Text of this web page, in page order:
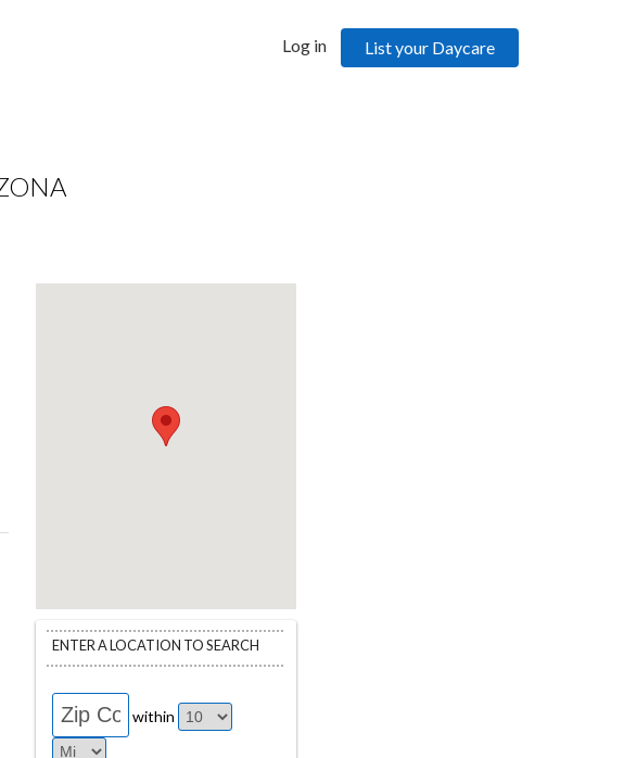
Log in List your Daycare
ENTER A LOCATION TO SEARCH
within